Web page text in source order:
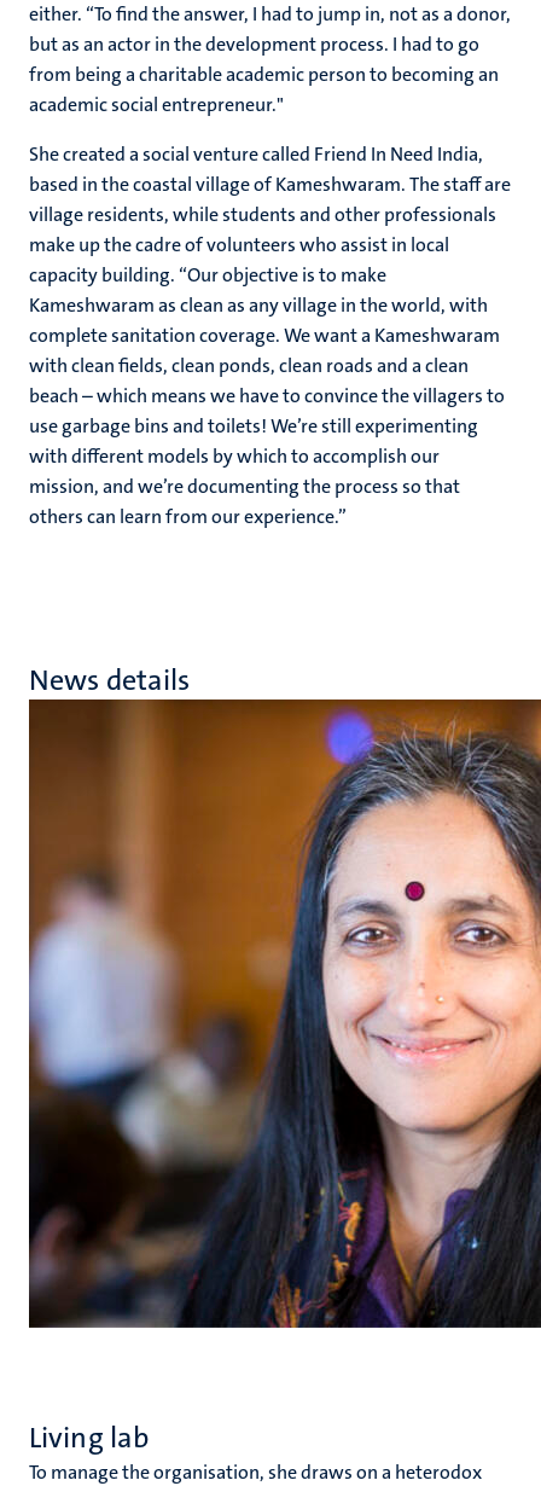
either. “To find the answer, I had to jump in, not as a donor,
but as an actor in the development process. I had to go
from being a charitable academic person to becoming an
academic social entrepreneur."
She created a social venture called Friend In Need India,
based in the coastal village of Kameshwaram. The staff are
village residents, while students and other professionals
make up the cadre of volunteers who assist in local
capacity building. “Our objective is to make
Kameshwaram as clean as any village in the world, with
complete sanitation coverage. We want a Kameshwaram
with clean fields, clean ponds, clean roads and a clean
beach – which means we have to convince the villagers to
use garbage bins and toilets! We’re still experimenting
with different models by which to accomplish our
mission, and we’re documenting the process so that
others can learn from our experience.”
News details
Living lab
To manage the organisation, she draws on a heterodox